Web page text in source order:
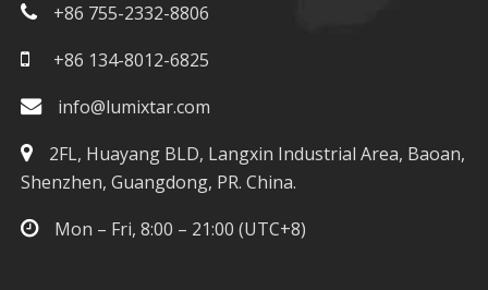
+86 755-2332-8806
+86 134-8012-6825
info@lumixtar.com
2FL, Huayang BLD, Langxin Industrial Area, Baoan,
Shenzhen, Guangdong, PR. China.
Mon – Fri, 8:00 – 21:00 (UTC+8)